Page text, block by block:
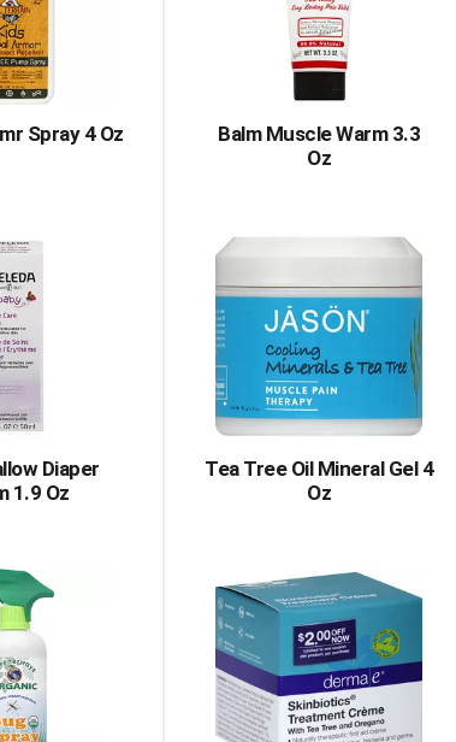
Spray 4 Oz
Balm Muscle Warm 3.3
Oz
Diaper
1.9 Oz
Tea Tree Oil Mineral Gel 4
Oz